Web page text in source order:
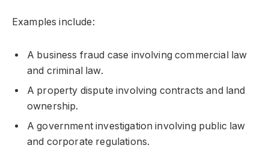
Examples include:
A business fraud case involving commercial law
and criminal law.
A property dispute involving contracts and land
ownership.
A government investigation involving public law
and corporate regulations.